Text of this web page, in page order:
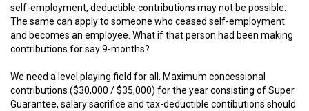
self-employment, deductible contributions may not be possible.
The same can apply to someone who ceased self-employment
and becomes an employee. What if that person had been making
contributions for say 9-months?
We need a level playing field for all. Maximum concessional
contributions ($30,000 / $35,000) for the year consisting of Super
Guarantee, salary sacrifice and tax-deductible contibutions should